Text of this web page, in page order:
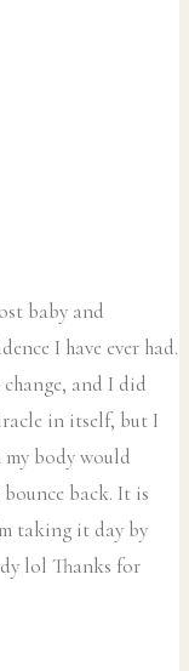
baby and
I have ever had.
and I did
in itself, but I
body would
back. It is
taking it day by
lol Thanks for